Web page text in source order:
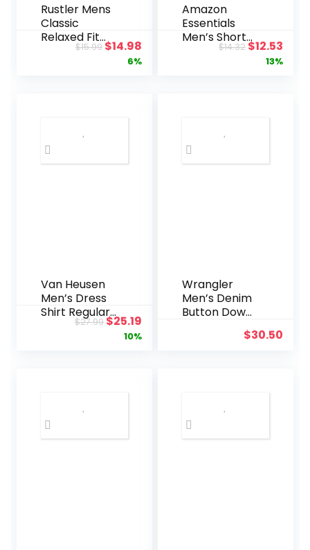
Rustler Mens
Classic
Relaxed Fit
$15.99Original
price
$14.98Current
price
6%
Amazon
Essentials
Men’s Short-
Sleeve V-
$14.32Original
price
$12.53
13%
Van Heusen
Men’s Dress
Shirt Regular
Fit Pinpoint
$27.99Original
price
$25.19Current
price
10%
Wrangler
Men’s Denim
Button Down
$30.50